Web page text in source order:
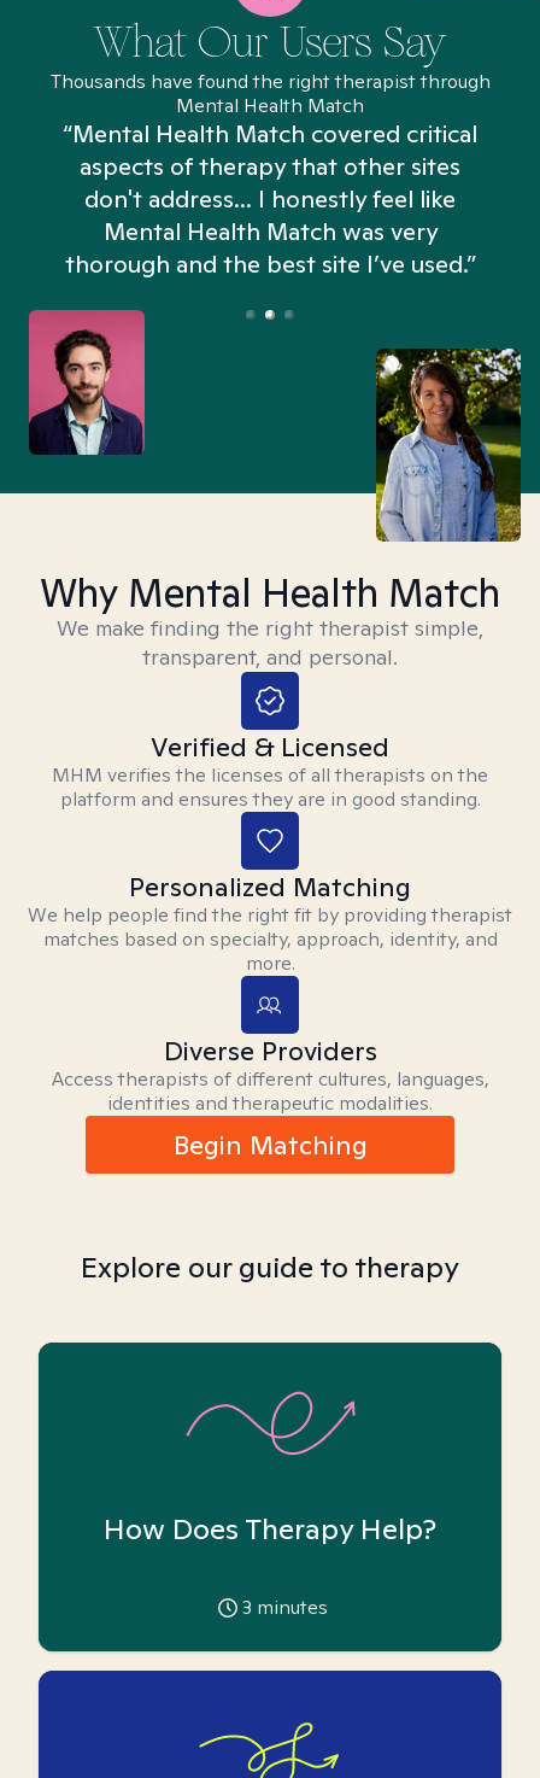
What Our Users Say
Thousands have found the right therapist through
Mental Health Match
“Mental Health Match covered critical
aspects of therapy that other sites
don't address... I honestly feel like
Mental Health Match was very
thorough and the best site I’ve used.”
Why Mental Health Match
We make finding the right therapist simple,
transparent, and personal.
Verified & Licensed
MHM verifies the licenses of all therapists on the
platform and ensures they are in good standing.
Personalized Matching
We help people find the right fit by providing therapist
matches based on specialty, approach, identity, and
more.
Diverse Providers
Access therapists of different cultures, languages,
identities and therapeutic modalities.
Begin Matching
Explore our guide to therapy
How Does Therapy Help?
3 minutes